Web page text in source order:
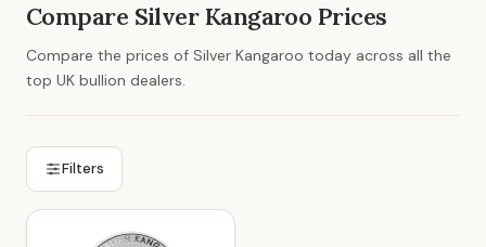
Compare Silver Kangaroo Prices
Compare the prices of Silver Kangaroo today across all the
top UK bullion dealers.
Filters